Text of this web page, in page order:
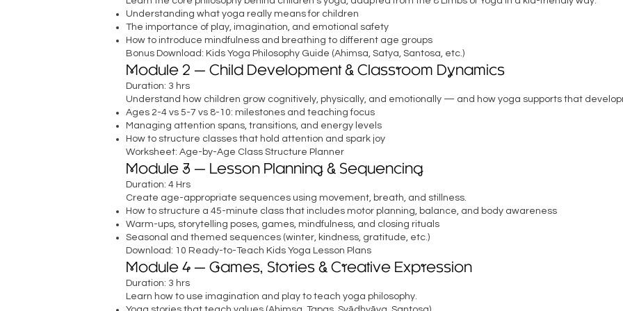
Understanding what yoga really means for children
The importance of play, imagination, and emotional safety
How to introduce mindfulness and breathing to different age groups
Bonus Download: Kids Yoga Philosophy Guide (Ahimsa, Satya, Santosa, etc.)
Module 2 — Child Development & Classroom Dynamics
Duration: 3 hrs
Understand how children grow cognitively, physically, and emotionally — and how yoga supports that
Ages 2-4 vs 5-7 vs 8-10: milestones and teaching focus
Managing attention spans, transitions, and energy levels
How to structure classes that hold attention and spark joy
Worksheet: Age-by-Age Class Structure Planner
Module 3 — Lesson Planning & Sequencing
Duration: 4 Hrs
Create age-appropriate sequences using movement, breath, and stillness.
How to structure a 45-minute class that includes motor planning, balance, and body awareness
Warm-ups, storytelling poses, games, mindfulness, and closing rituals
Seasonal and themed sequences (winter, kindness, gratitude, etc.)
Download: 10 Ready-to-Teach Kids Yoga Lesson Plans
Module 4 — Games, Stories & Creative Expression
Duration: 3 hrs
Learn how to use imagination and play to teach yoga philosophy.